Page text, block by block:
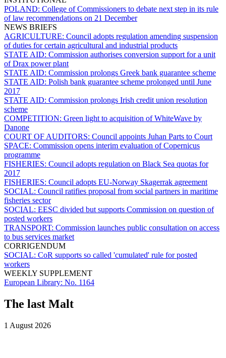
POLAND: College of Commissioners to debate next step in its rule
of law recommendations on 21 December
NEWS BRIEFS
AGRICULTURE: Council adopts regulation amending suspension
of duties for certain agricultural and industrial products
STATE AID: Commission authorises conversion support for a unit
of Drax power plant
STATE AID: Commission prolongs Greek bank guarantee scheme
STATE AID: Polish bank guarantee scheme prolonged until June
2017
STATE AID: Commission prolongs Irish credit union resolution
scheme
COMPETITION: Green light to acquisition of WhiteWave by
Danone
COURT OF AUDITORS: Council appoints Juhan Parts to Court
SPACE: Commission opens interim evaluation of Copernicus
programme
FISHERIES: Council adopts regulation on Black Sea quotas for
2017
FISHERIES: Council adopts EU-Norway Skagerrak agreement
SOCIAL: Council ratifies proposal from social partners in maritime
fisheries sector
SOCIAL: EESC divided but supports Commission on question of
posted workers
TRANSPORT: Commission launches public consultation on access
to bus services market
CORRIGENDUM
SOCIAL: CoR supports so called 'cumulated' rule for posted
workers
WEEKLY SUPPLEMENT
European Library: No. 1164
The last Malt
1 August 2026